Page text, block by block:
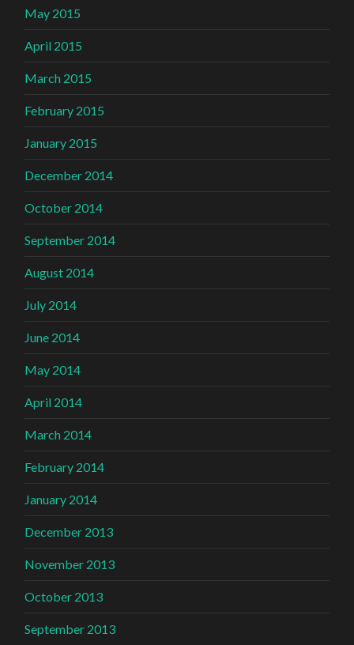
May 2015
April 2015
March 2015
February 2015
January 2015
December 2014
October 2014
September 2014
August 2014
July 2014
June 2014
May 2014
April 2014
March 2014
February 2014
January 2014
December 2013
November 2013
October 2013
September 2013